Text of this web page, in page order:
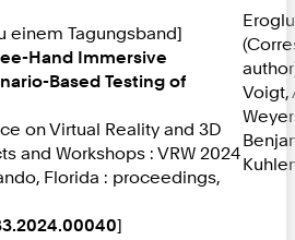
einem Tagungsband]
Hand Immersive
Based Testing of
on Virtual Reality and 3D
and Workshops : VRW 2024
Florida : proceedings,
]
Voigt,